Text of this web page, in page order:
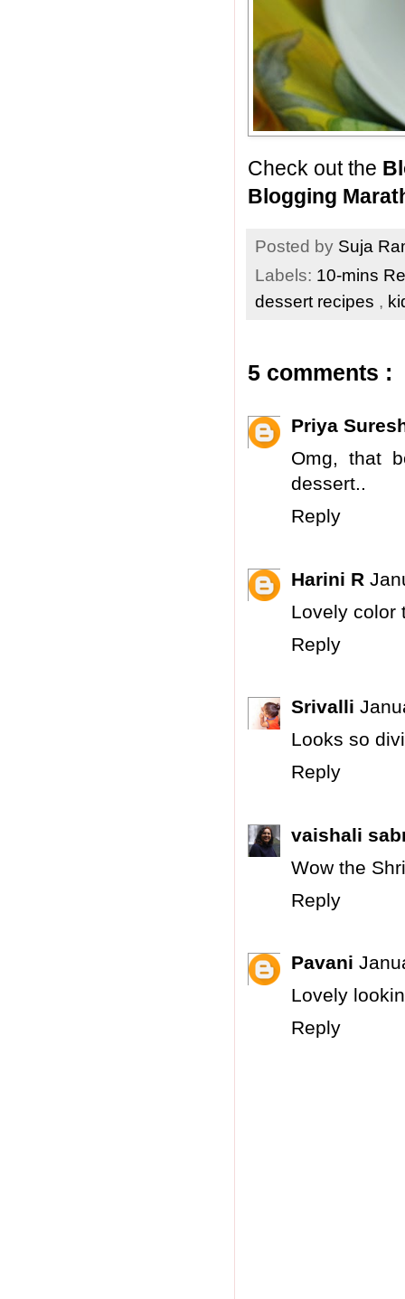
Check out the
Blogging
Posted by Suja
Labels: 10-mins
dessert recipes ,
5 comments :
Priya
Omg, that
dessert..
Reply
Harini R
Lovely color
Reply
Srivalli
Looks so
Reply
vaishali
Wow the
Reply
Pavani
Lovely
Reply